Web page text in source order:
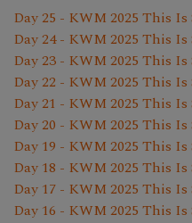
Day 25 - KWM 2025 This
Day 24 - KWM 2025 This
Day 23 - KWM 2025 This
Day 22 - KWM 2025 This
Day 21 - KWM 2025 This
Day 20 - KWM 2025 This
Day 19 - KWM 2025 This
Day 18 - KWM 2025 This
Day 17 - KWM 2025 This
Day 16 - KWM 2025 This